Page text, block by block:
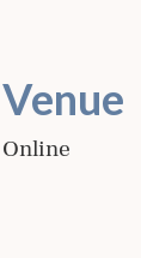
Venue
Online